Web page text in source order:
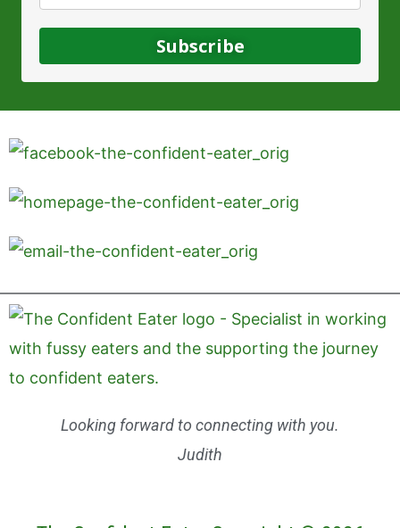
Subscribe
Looking forward to connecting with you.
Judith